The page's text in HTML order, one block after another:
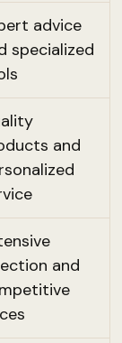
advice
specialized
and
and